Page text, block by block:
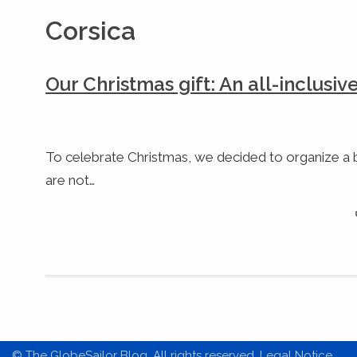
Corsica
Our Christmas gift: An all-
To celebrate Christmas, we decided to organize
are not…